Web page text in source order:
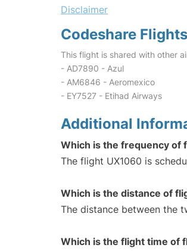
Disclaimer
Codeshare Flights
This flight is shared with other
- AD7890 - Azul
- AM6846 - Aeromexico
- EY7527 - Etihad Airways
Additional
Which is the frequency of
The flight UX1060 is
Which is the distance of
The distance between the
Which is the flight time of